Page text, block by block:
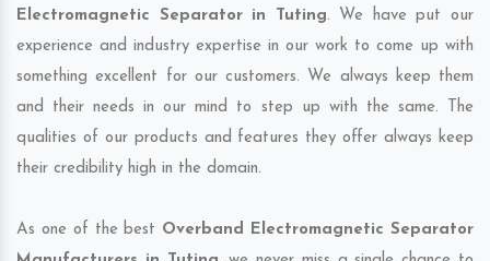
Electromagnetic Separator in Tuting. We have put our
experience and industry expertise in our work to come up with
something excellent for our customers. We always keep them
and their needs in our mind to step up with the same. The
qualities of our products and features they offer always keep
their credibility high in the domain.
As one of the best Overband Electromagnetic Separator